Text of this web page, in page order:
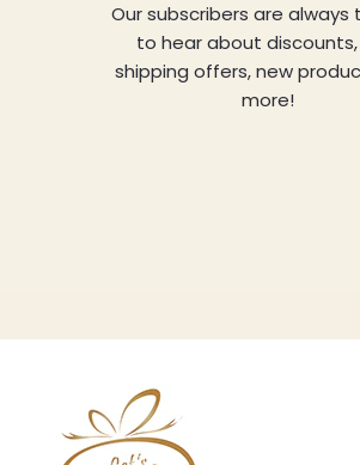
Our subscribers are always
to hear about
shipping offers, new
more!